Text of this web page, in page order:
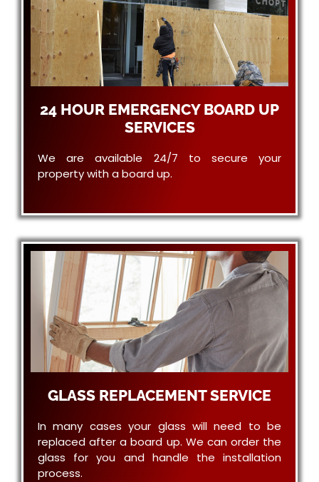
24 HOUR EMERGENCY BOARD UP
SERVICES
We are available 24/7 to secure your
property with a board up.
GLASS REPLACEMENT SERVICE
In many cases your glass will need to be
replaced after a board up. We can order the
glass for you and handle the installation
process.